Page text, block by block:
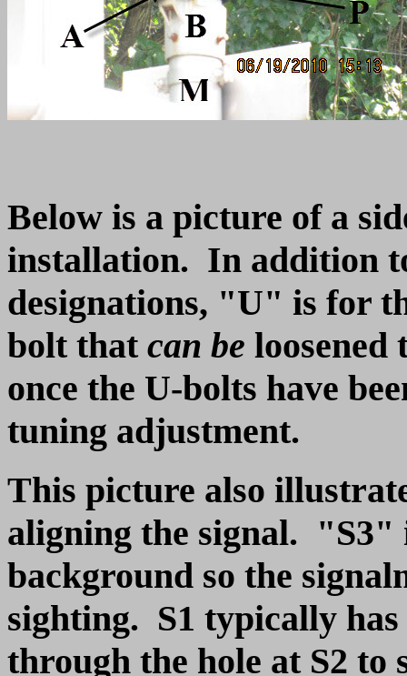
Below is a picture of a
installation. In addition
designations, "U" is for
bolt that can be loosened
once the U-bolts have
tuning adjustment.
This picture also
aligning the signal. "S3"
background so the
sighting. S1 typically
through the hole at S2 to